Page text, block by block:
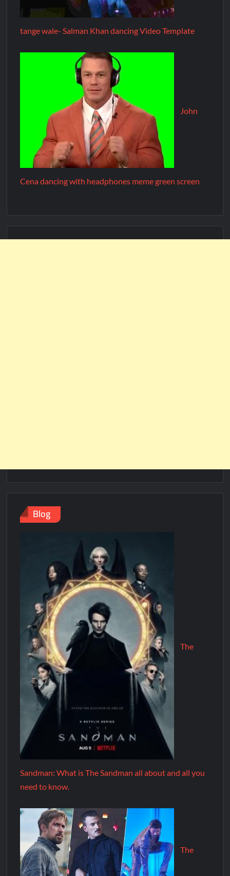
tange wale- Salman Khan dancing Video Template
John
Cena dancing with headphones meme green screen
Blog
The
Sandman: What is The Sandman all about and all you
need to know.
The